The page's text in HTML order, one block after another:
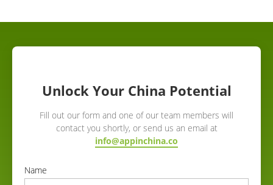
Unlock Your China Potential
Fill out our form and one of our team members will
contact you shortly, or send us an email at
info@appinchina.co
Name